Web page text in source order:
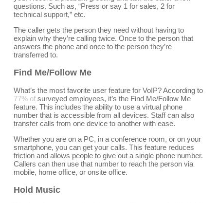
questions. Such as, “Press or say 1 for sales, 2 for
technical support,” etc.
The caller gets the person they need without having to
explain why they’re calling twice. Once to the person that
answers the phone and once to the person they’re
transferred to.
Find Me/Follow Me
What’s the most favorite user feature for VoIP? According to
77% of surveyed employees, it’s the Find Me/Follow Me
feature. This includes the ability to use a virtual phone
number that is accessible from all devices. Staff can also
transfer calls from one device to another with ease.
Whether you are on a PC, in a conference room, or on your
smartphone, you can get your calls. This feature reduces
friction and allows people to give out a single phone number.
Callers can then use that number to reach the person via
mobile, home office, or onsite office.
Hold Music